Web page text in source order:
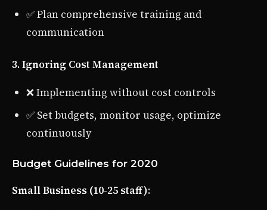
✅ Plan comprehensive training and
communication
3. Ignoring Cost Management
❌ Implementing without cost controls
✅ Set budgets, monitor usage, optimize
continuously
Budget Guidelines for 2020
Small Business (10-25 staff):